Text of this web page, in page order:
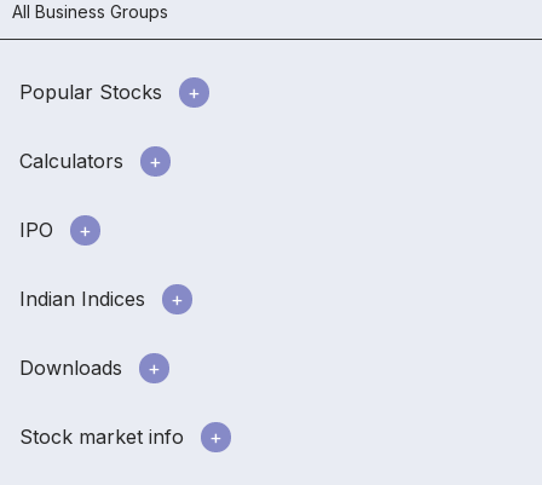
All Business Groups
Popular Stocks
Calculators
IPO
Indian Indices
Downloads
Stock market info